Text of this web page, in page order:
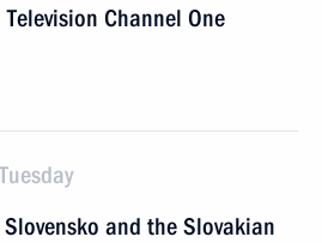
Channel One
and the Slovakian